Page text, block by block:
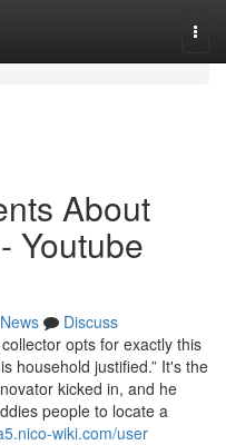
About
Youtube
News
Discuss
opts for exactly this
household justified.” It's the
kicked in, and he
people to locate a
wiki.com/user